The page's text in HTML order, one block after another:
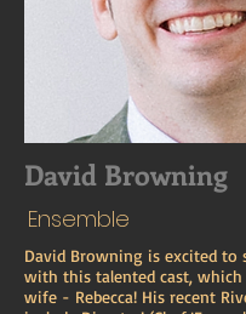
David Browning
Ensemble
David Browning is excited to
with this talented cast, which
wife - Rebecca! His recent